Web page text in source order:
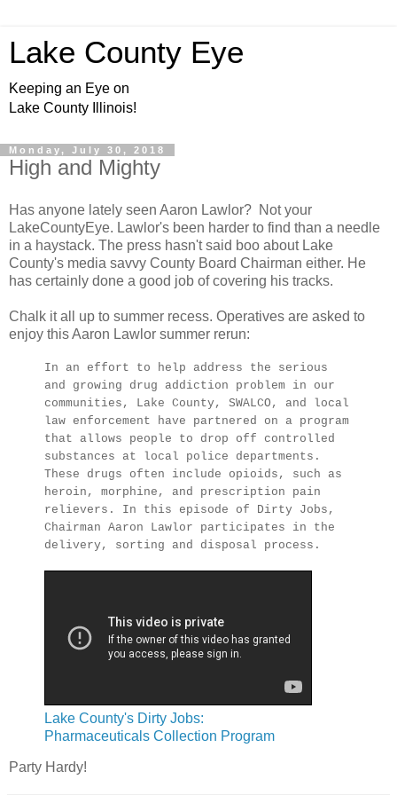
Lake County Eye
Keeping an Eye on
Lake County Illinois!
Monday, July 30, 2018
High and Mighty
Has anyone lately seen Aaron Lawlor? Not your
LakeCountyEye. Lawlor's been harder to find than a needle
in a haystack. The press hasn't said boo about Lake
County's media savvy County Board Chairman either. He
has certainly done a good job of covering his tracks.
Chalk it all up to summer recess. Operatives are asked to
enjoy this Aaron Lawlor summer rerun:
In an effort to help address the serious
and growing drug addiction problem in our
communities, Lake County, SWALCO, and local
law enforcement have partnered on a program
that allows people to drop off controlled
substances at local police departments.
These drugs often include opioids, such as
heroin, morphine, and prescription pain
relievers. In this episode of Dirty Jobs,
Chairman Aaron Lawlor participates in the
delivery, sorting and disposal process.
Lake County's Dirty Jobs:
Pharmaceuticals Collection Program
Party Hardy!